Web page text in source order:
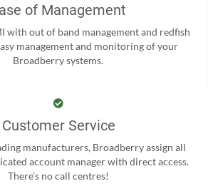
of Management
with out of band management and redfish
management and monitoring of your
Broadberry systems.
Customer Service
manufacturers, Broadberry assign all
account manager with direct access.
There’s no call centres!